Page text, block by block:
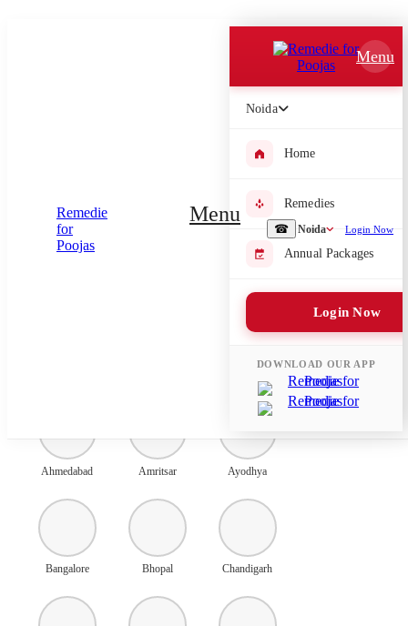
☎ Noida Login Now
Menu
Menu
Noida
Home
Remedies
Annual Packages
Login Now
DOWNLOAD OUR APP
Which Pooja do you want to perform?
Select city where Pooja will be performed
Ahmedabad Amritsar Ayodhya
Bangalore Bhopal Chandigarh